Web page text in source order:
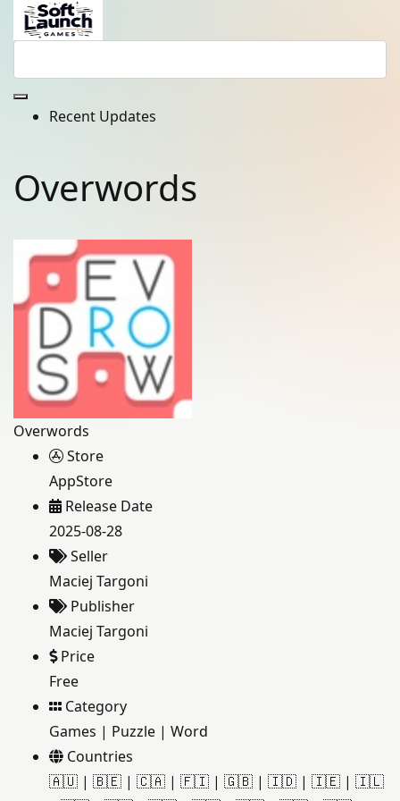
Recent Updates
Overwords
Overwords
Store
AppStore
Release Date
2025-08-28
Seller
Maciej Targoni
Publisher
Maciej Targoni
Price
Free
Category
Games | Puzzle | Word
Countries
🇦🇺 | 🇧🇪 | 🇨🇦 | 🇫🇮 | 🇬🇧 | 🇮🇩 | 🇮🇪 | 🇮🇱